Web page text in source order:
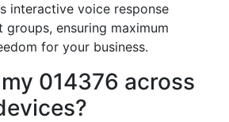
interactive voice response
groups, ensuring maximum
for your business.
014376 across